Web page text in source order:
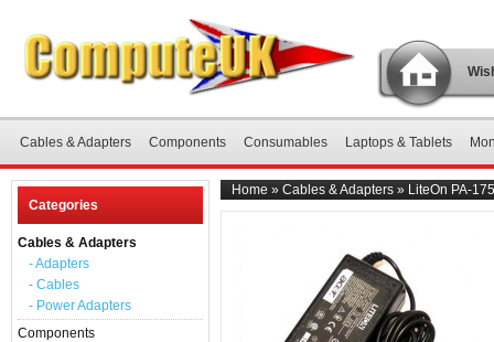
Cables & Adapters Components Consumables Laptops & Tablets
Categories
Cables & Adapters
- Adapters
- Cables
- Power Adapters
Components
Home » Cables & Adapters » LiteOn PA-